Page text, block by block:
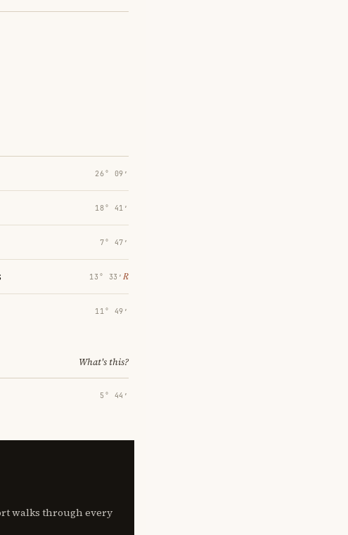
26° 09′
18° 41′
7° 47′
13° 33′ ℞
11° 49′
What's this?
5° 44′
walks through every